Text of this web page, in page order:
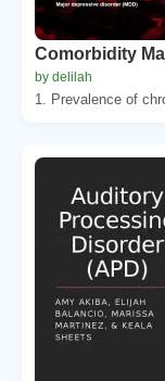
Comorbidity
by delilah
1. Prevalence of